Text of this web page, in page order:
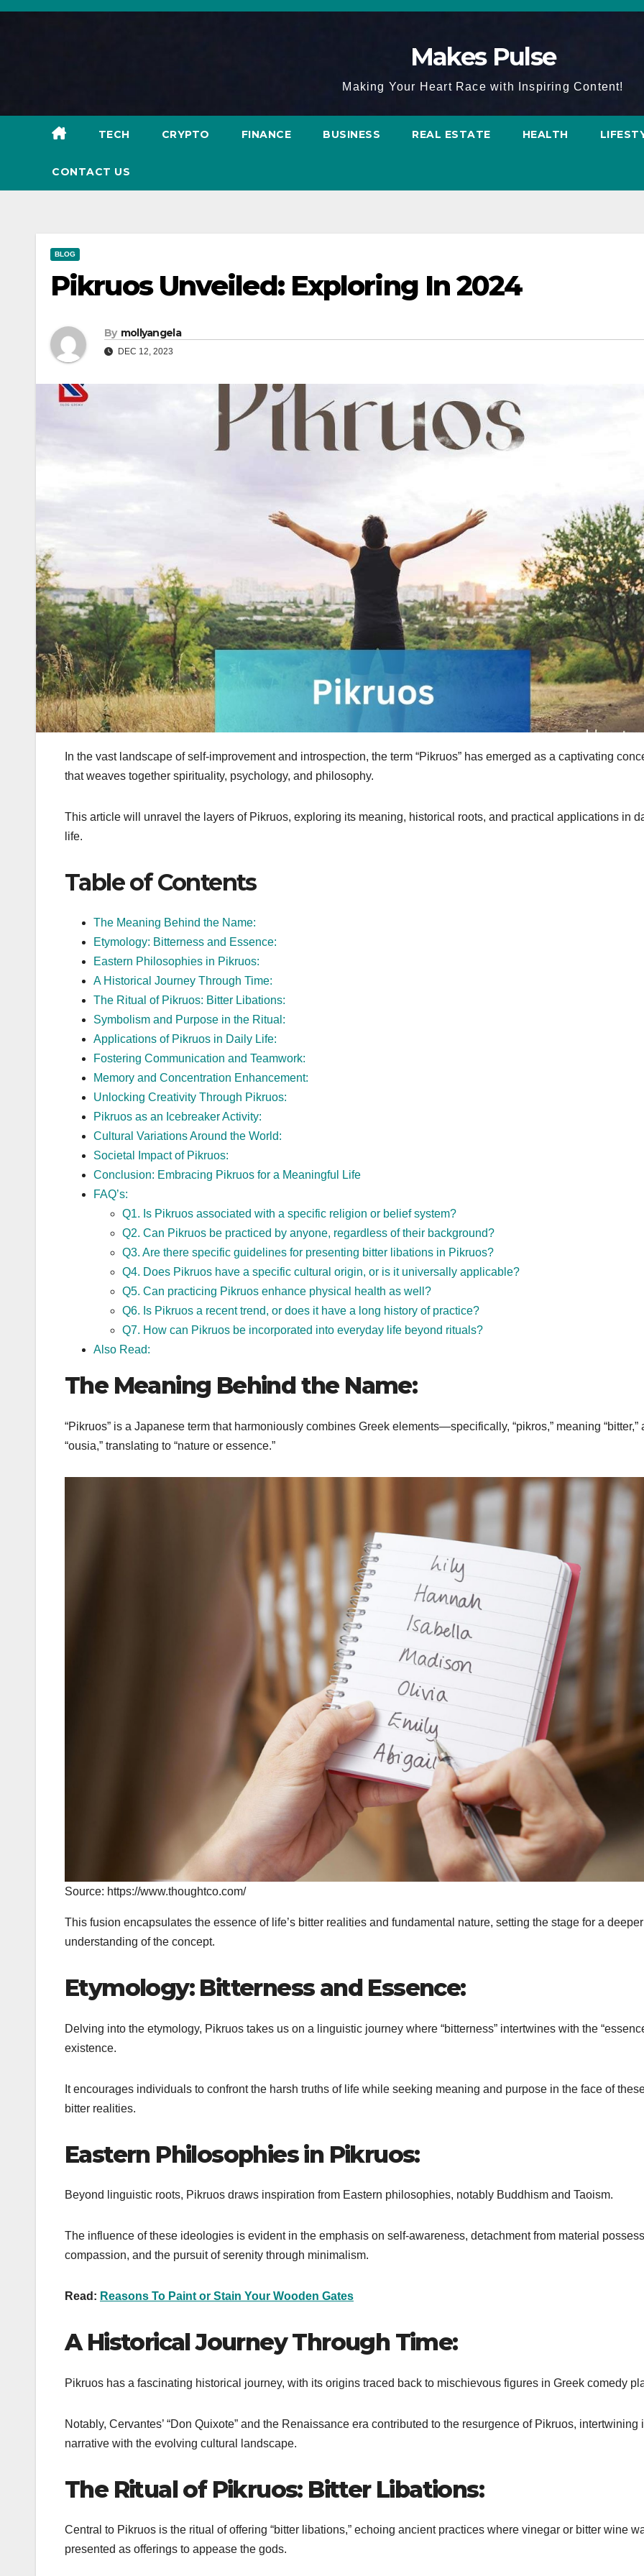
Skip
Makes Pulse
Making Your Heart Race with Inspiring Content!
TECH CRYPTO FINANCE BUSINESS REAL ESTATE HEALTH
CONTACT US
BLOG
Pikruos Unveiled: Exploring In 2024
By mollyangela
DEC 12, 2023
In the vast landscape of self-improvement and introspection, the term “Pikruos” has emerged as a captivating
that weaves together spirituality, psychology, and philosophy.
This article will unravel the layers of Pikruos, exploring its meaning, historical roots, and practical applications in
life.
Table of Contents
The Meaning Behind the Name:
Etymology: Bitterness and Essence:
Eastern Philosophies in Pikruos:
A Historical Journey Through Time:
The Ritual of Pikruos: Bitter Libations:
Symbolism and Purpose in the Ritual:
Applications of Pikruos in Daily Life:
Fostering Communication and Teamwork:
Memory and Concentration Enhancement:
Unlocking Creativity Through Pikruos:
Pikruos as an Icebreaker Activity:
Cultural Variations Around the World:
Societal Impact of Pikruos:
Conclusion: Embracing Pikruos for a Meaningful Life
FAQ’s:
Q1. Is Pikruos associated with a specific religion or belief system?
Q2. Can Pikruos be practiced by anyone, regardless of their background?
Q3. Are there specific guidelines for presenting bitter libations in Pikruos?
Q4. Does Pikruos have a specific cultural origin, or is it universally applicable?
Q5. Can practicing Pikruos enhance physical health as well?
Q6. Is Pikruos a recent trend, or does it have a long history of practice?
Q7. How can Pikruos be incorporated into everyday life beyond rituals?
Also Read:
The Meaning Behind the Name:
“Pikruos” is a Japanese term that harmoniously combines Greek elements—specifically, “pikros,” meaning “bitter,”
“ousia,” translating to “nature or essence.”
Source: https://www.thoughtco.com/
This fusion encapsulates the essence of life’s bitter realities and fundamental nature, setting the stage for a deeper
understanding of the concept.
Etymology: Bitterness and Essence:
Delving into the etymology, Pikruos takes us on a linguistic journey where “bitterness” intertwines with the
existence.
It encourages individuals to confront the harsh truths of life while seeking meaning and purpose in the face of
bitter realities.
Eastern Philosophies in Pikruos:
Beyond linguistic roots, Pikruos draws inspiration from Eastern philosophies, notably Buddhism and Taoism.
The influence of these ideologies is evident in the emphasis on self-awareness, detachment from material
compassion, and the pursuit of serenity through minimalism.
Read: Reasons To Paint or Stain Your Wooden Gates
A Historical Journey Through Time:
Pikruos has a fascinating historical journey, with its origins traced back to mischievous figures in Greek comedy
Notably, Cervantes’ “Don Quixote” and the Renaissance era contributed to the resurgence of Pikruos, intertwining
narrative with the evolving cultural landscape.
The Ritual of Pikruos: Bitter Libations:
Central to Pikruos is the ritual of offering “bitter libations,” echoing ancient practices where vinegar or bitter wine
presented as offerings to appease the gods.